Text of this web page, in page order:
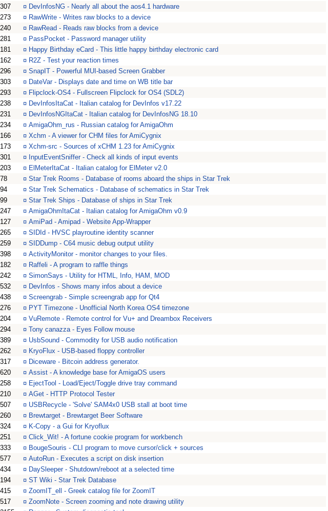
307 ¤ DevInfosNG - Nearly all about the aos4.1 hardware
273 ¤ RawWrite - Writes raw blocks to a device
240 ¤ RawRead - Reads raw blocks from a device
281 ¤ PassPocket - Password manager utility
181 ¤ Happy Birthday eCard - This little happy birthday electronic card
162 ¤ R2Z - Test your reaction times
296 ¤ SnapIT - Powerful MUI-based Screen Grabber
303 ¤ DateVar - Displays date and time on WB title bar
293 ¤ Flipclock-OS4 - Fullscreen Flipclock for OS4 (SDL2)
238 ¤ DevInfosItaCat - Italian catalog for DevInfos v17.22
231 ¤ DevInfosNGItaCat - Italian catalog for DevInfosNG 18.10
234 ¤ AmigaOhm_rus - Russian catalog for AmigaOhm
166 ¤ Xchm - A viewer for CHM files for AmiCygnix
173 ¤ Xchm-src - Sources of xCHM 1.23 for AmiCygnix
301 ¤ InputEventSniffer - Check all kinds of input events
203 ¤ ElMeterItaCat - Italian catalog for ElMeter v2.0
78 ¤ Star Trek Rooms - Database of rooms aboard the ships in Star Trek
94 ¤ Star Trek Schematics - Database of schematics in Star Trek
99 ¤ Star Trek Ships - Database of ships in Star Trek
247 ¤ AmigaOhmItaCat - Italian catalog for AmigaOhm v0.9
127 ¤ AmiPad - Amipad - Website App-Wrapper
265 ¤ SIDId - HVSC playroutine identity scanner
259 ¤ SIDDump - C64 music debug output utility
398 ¤ ActivityMonitor - monitor changes to your files.
182 ¤ Raffeli - A program to raffle things
242 ¤ SimonSays - Utility for HTML, Info, HAM, MOD
532 ¤ DevInfos - Shows many infos about a device
438 ¤ Screengrab - Simple screengrab app for Qt4
276 ¤ PYT Timezone - Unofficial North Korea OS4 timezone
204 ¤ VuRemote - Remote control for Vu+ and Dreambox Receivers
294 ¤ Tony canazza - Eyes Follow mouse
389 ¤ UsbSound - Commodity for USB audio notification
262 ¤ KryoFlux - USB-based floppy controller
317 ¤ Diceware - Bitcoin address generator.
620 ¤ Assist - A knowledge base for AmigaOS users
258 ¤ EjectTool - Load/Eject/Toggle drive tray command
210 ¤ AGet - HTTP Protocol Tester
507 ¤ USBRecycle - 'Solve' SAM4x0 USB stall at boot time
260 ¤ Brewtarget - Brewtarget Beer Software
324 ¤ K-Copy - a Gui for Kryoflux
251 ¤ Click_Wit! - A fortune cookie program for workbench
333 ¤ BougeSouris - CLI program to move cursor/click + sources
577 ¤ AutoRun - Executes a script on disk insertion
434 ¤ DaySleeper - Shutdown/reboot at a selected time
194 ¤ ST Wiki - Star Trek Database
415 ¤ ZoomIT_ell - Greek catalog file for ZoomIT
517 ¤ ZoomNote - Screen zooming and note drawing utility